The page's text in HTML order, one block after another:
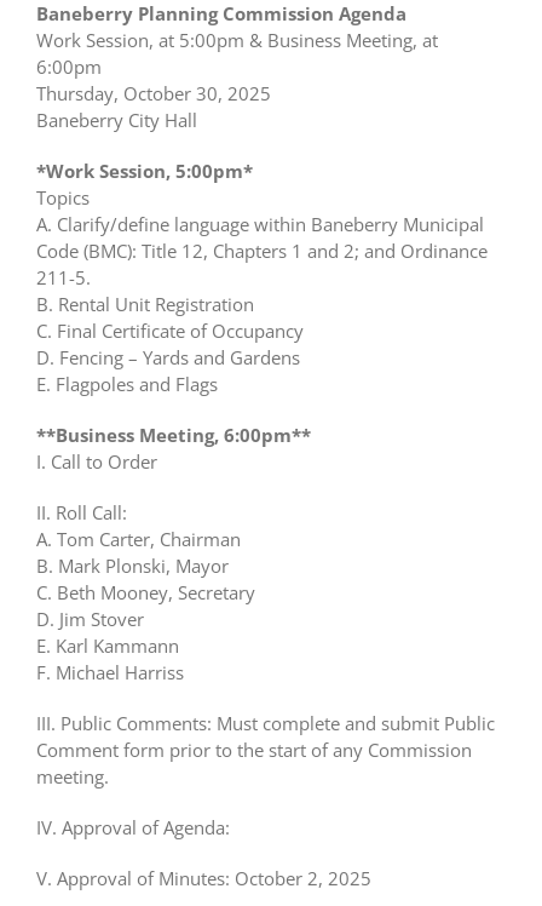
Baneberry Planning Commission Agenda
Work Session, at 5:00pm & Business Meeting, at
6:00pm
Thursday, October 30, 2025
Baneberry City Hall
*Work Session, 5:00pm*
Topics
A. Clarify/define language within Baneberry Municipal
Code (BMC): Title 12, Chapters 1 and 2; and Ordinance
211-5.
B. Rental Unit Registration
C. Final Certificate of Occupancy
D. Fencing – Yards and Gardens
E. Flagpoles and Flags
**Business Meeting, 6:00pm**
I. Call to Order
II. Roll Call:
A. Tom Carter, Chairman
B. Mark Plonski, Mayor
C. Beth Mooney, Secretary
D. Jim Stover
E. Karl Kammann
F. Michael Harriss
III. Public Comments: Must complete and submit Public
Comment form prior to the start of any Commission
meeting.
IV. Approval of Agenda:
V. Approval of Minutes: October 2, 2025